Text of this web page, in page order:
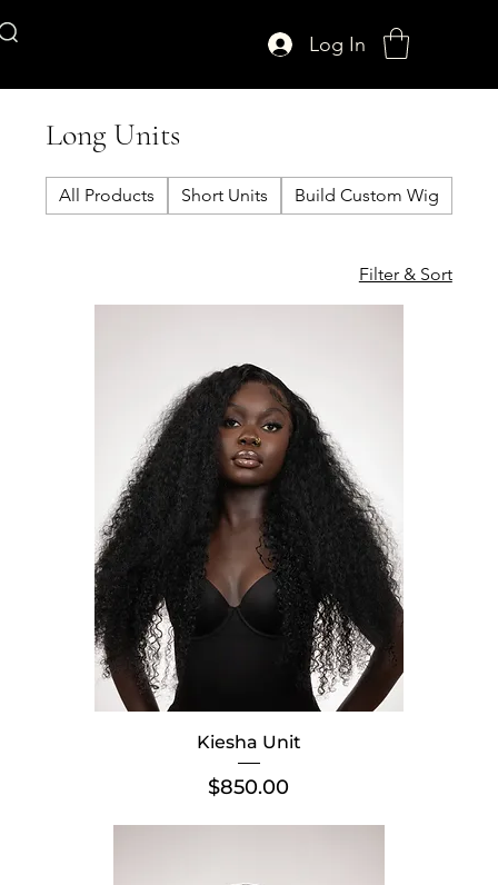
Log In
Long Units
All Products Short Units Build Custom Wig
Filter & Sort
Kiesha Unit
Price
$850.00